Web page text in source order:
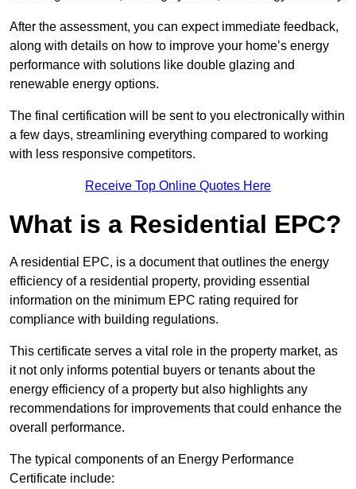
After the assessment, you can expect immediate feedback,
along with details on how to improve your home’s energy
performance with solutions like double glazing and
renewable energy options.
The final certification will be sent to you electronically within
a few days, streamlining everything compared to working
with less responsive competitors.
Receive Top Online Quotes Here
What is a Residential EPC?
A residential EPC, is a document that outlines the energy
efficiency of a residential property, providing essential
information on the minimum EPC rating required for
compliance with building regulations.
This certificate serves a vital role in the property market, as
it not only informs potential buyers or tenants about the
energy efficiency of a property but also highlights any
recommendations for improvements that could enhance the
overall performance.
The typical components of an Energy Performance
Certificate include: